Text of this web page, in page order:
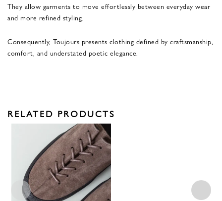
They allow garments to move effortlessly between everyday wear
and more refined styling.
Consequently, Toujours presents clothing defined by craftsmanship,
comfort, and understated poetic elegance.
RELATED PRODUCTS